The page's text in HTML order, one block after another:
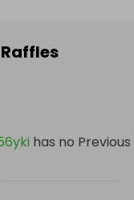
has no